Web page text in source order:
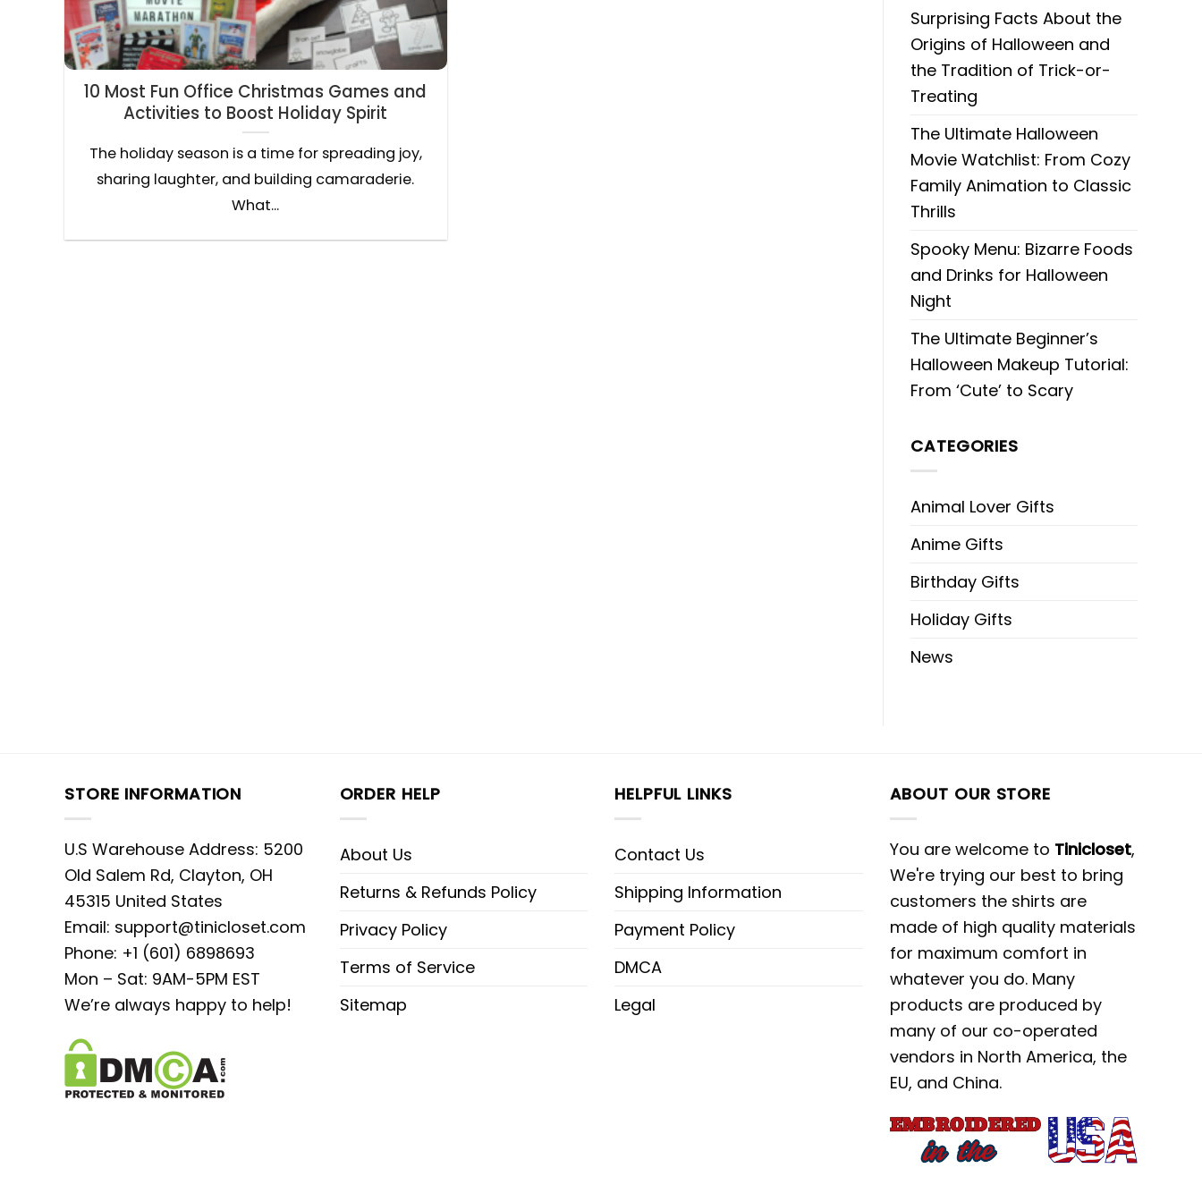
10 Most Fun Office Christmas Games and
Activities to Boost Holiday Spirit
The holiday season is a time for spreading joy,
sharing laughter, and building camaraderie.
What...
Surprising Facts About the
Origins of Halloween and
the Tradition of Trick-or-
Treating
The Ultimate Halloween
Movie Watchlist: From Cozy
Family Animation to Classic
Thrills
Spooky Menu: Bizarre Foods
and Drinks for Halloween
Night
The Ultimate Beginner’s
Halloween Makeup Tutorial:
From ‘Cute’ to Scary
CATEGORIES
Animal Lover Gifts
Anime Gifts
Birthday Gifts
Holiday Gifts
News
STORE INFORMATION
U.S Warehouse Address: 5200
Old Salem Rd, Clayton, OH
45315 United States
Email: support@tinicloset.com
Phone: +1 (601) 6898693
Mon – Sat: 9AM-5PM EST
We’re always happy to help!
ORDER HELP
About Us
Returns & Refunds Policy
Privacy Policy
Terms of Service
Sitemap
HELPFUL LINKS
Contact Us
Shipping Information
Payment Policy
DMCA
Legal
ABOUT OUR STORE
You are welcome to Tinicloset,
We're trying our best to bring
customers the shirts are
made of high quality materials
for maximum comfort in
whatever you do. Many
products are produced by
many of our co-operated
vendors in North America, the
EU, and China.